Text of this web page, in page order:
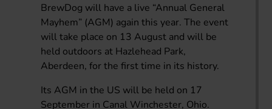
BrewDog will have a live “Annual General
Mayhem” (AGM) again this year. The event
will take place on 13 August and will be
held outdoors at Hazlehead Park,
Aberdeen, for the first time in its history.
Its AGM in the US will be held on 17
September in Canal Winchester, Ohio.